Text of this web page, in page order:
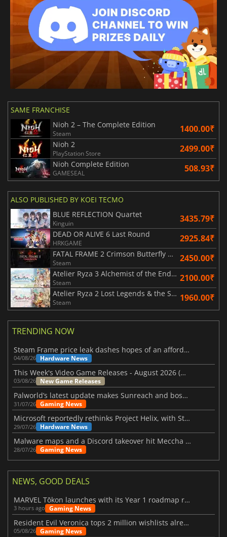
SAME FRANCHISE
Nioh 2 – The Complete Edition
Steam 1400.00₹
Nioh 2
PlayStation Store 2499.00₹
Nioh Complete Edition
GAMESEAL 508.93₹
ALSO PUBLISHED BY KOEI TECMO
BLUE REFLECTION Quartet
Kinguin 3435.79₹
DEAD OR ALIVE 6 Last Round
HRKGAME 2925.84₹
FATAL FRAME 2 Crimson Butterfly REMAKE
Steam 2450.00₹
Atelier Ryza 3 Alchemist of the End & the Secret Key DX
Steam 2100.00₹
Atelier Ryza 2 Lost Legends & the Secret Fairy DX
Steam 1960.00₹
TRENDING NOW
Steam Frame price leak dashes hopes of an affordable standalone VR headset
04/08/26 Hardware News
This Week's Video Game Releases - August 2026 (Week 32)
03/08/26 New Game Releases
Palworld’s latest update makes Sunreach and boss battles more stable
31/07/26 Gaming News
Microsoft reportedly rethinks Project Helix, with Steam support now at risk
29/07/26 Hardware News
Malware maps and a Discord takeover hit Meccha Chameleon
28/07/26 Gaming News
NEWS, GOOD DEALS
MARVEL Tōkon launches with its Year 1 roadmap revealed
3 hours ago Gaming News
Resident Evil Veronica tops 2 million wishlists already
05/08/26 Gaming News